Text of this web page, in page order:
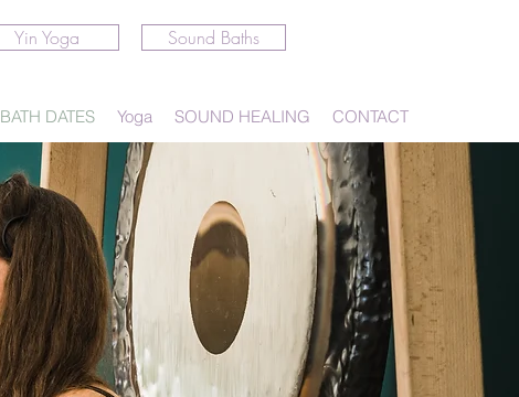
Yin Yoga Sound Baths
DATES Yoga SOUND HEALING CONTACT